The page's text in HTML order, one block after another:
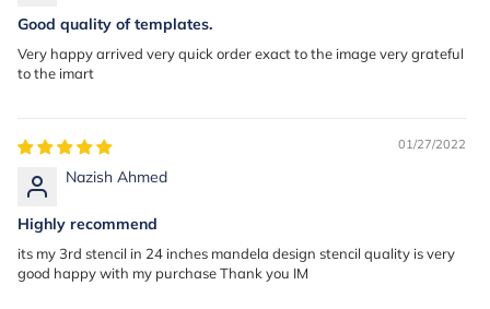
Good quality of templates.
Very happy arrived very quick order exact to the image very grateful
to the imart
01/27/2022
Nazish Ahmed
Highly recommend
its my 3rd stencil in 24 inches mandela design stencil quality is very
good happy with my purchase Thank you IM